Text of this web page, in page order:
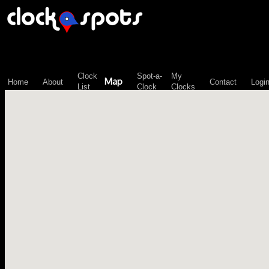
Home About
Clock
List
Map
Spot-a-
Clock
My
Clocks
Contact Login
\n";